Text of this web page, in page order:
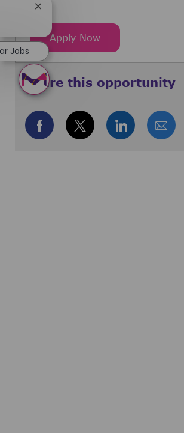
of)
Apply NowAdvanced
Share this opportunity
Share via Facebook
Share viaShare via
Close chatbot notification
Jobs